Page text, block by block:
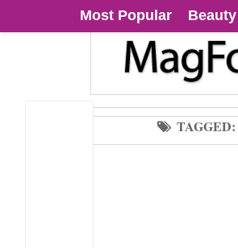
Most Popular Beauty
TAGGED: